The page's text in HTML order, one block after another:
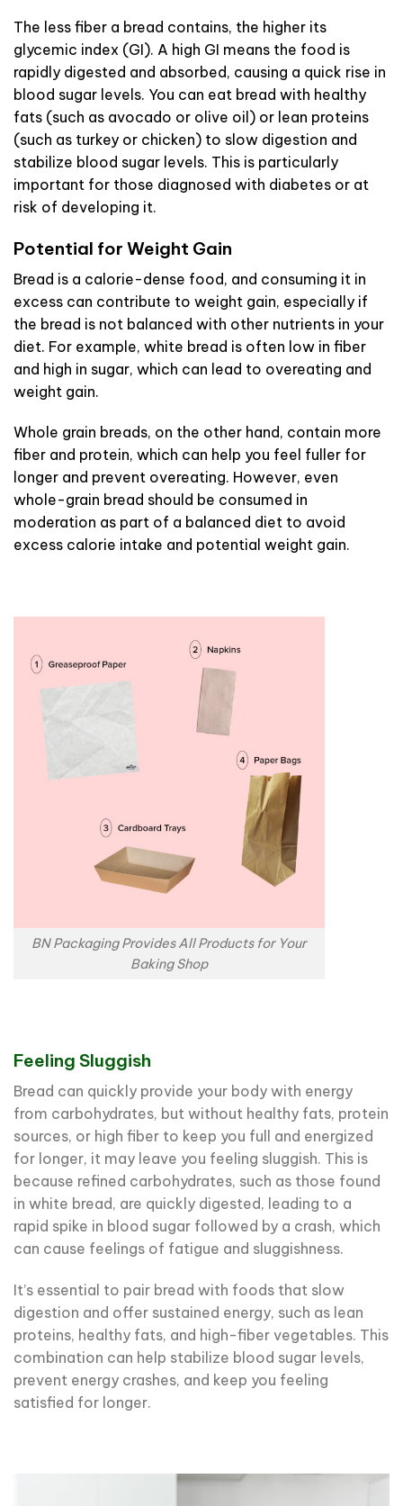
The less fiber a bread contains, the higher its
glycemic index (GI). A high GI means the food is
rapidly digested and absorbed, causing a quick rise in
blood sugar levels. You can eat bread with healthy
fats (such as avocado or olive oil) or lean proteins
(such as turkey or chicken) to slow digestion and
stabilize blood sugar levels. This is particularly
important for those diagnosed with diabetes or at
risk of developing it.
Potential for Weight Gain
Bread is a calorie-dense food, and consuming it in
excess can contribute to weight gain, especially if
the bread is not balanced with other nutrients in your
diet. For example, white bread is often low in fiber
and high in sugar, which can lead to overeating and
weight gain.
Whole grain breads, on the other hand, contain more
fiber and protein, which can help you feel fuller for
longer and prevent overeating. However, even
whole-grain bread should be consumed in
moderation as part of a balanced diet to avoid
excess calorie intake and potential weight gain.
BN Packaging Provides All Products for Your
Baking Shop
Feeling Sluggish
Bread can quickly provide your body with energy
from carbohydrates, but without healthy fats, protein
sources, or high fiber to keep you full and energized
for longer, it may leave you feeling sluggish. This is
because refined carbohydrates, such as those found
in white bread, are quickly digested, leading to a
rapid spike in blood sugar followed by a crash, which
can cause feelings of fatigue and sluggishness.
It’s essential to pair bread with foods that slow
digestion and offer sustained energy, such as lean
proteins, healthy fats, and high-fiber vegetables. This
combination can help stabilize blood sugar levels,
prevent energy crashes, and keep you feeling
satisfied for longer.